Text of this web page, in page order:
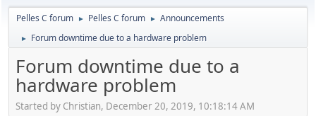
Pelles C forum ► Pelles C forum ► Announcements
► Forum downtime due to a hardware problem
Forum downtime due to a
hardware problem
Started by Christian, December 20, 2019, 10:18:14 AM